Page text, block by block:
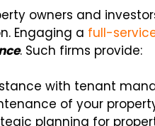
owners and
Engaging a full-
. Such firms provide:
with tenant
of your
planning for